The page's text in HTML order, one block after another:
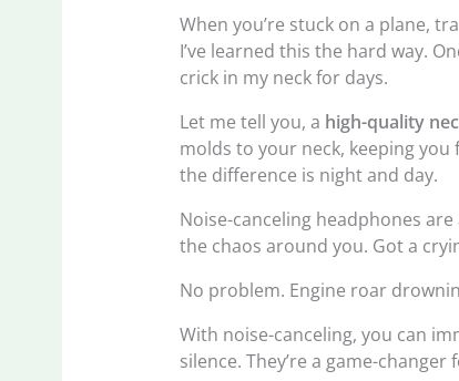
When you’re stuck on a plane,
I’ve learned this the hard way.
crick in my neck for days.
Let me tell you, a high-quality
molds to your neck, keeping
the difference is night and day.
Noise-canceling headphones
the chaos around you. Got a
No problem. Engine roar
With noise-canceling, you can
silence. They’re a game-